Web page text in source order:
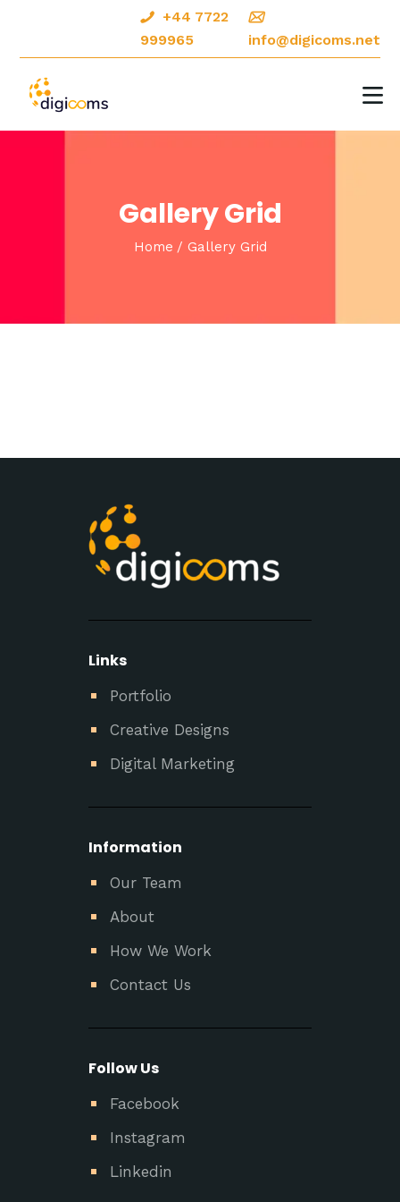
+44 7722
999965
info@digicoms.net
Gallery Grid
Home Gallery Grid
DIGITAL MARKETING
CREATIVE DESIGNS
OUR PORTFOLIO
Links
Portfolio
Creative Designs
Digital Marketing
Information
Our Team
About
How We Work
Contact Us
Follow Us
Facebook
Instagram
Linkedin